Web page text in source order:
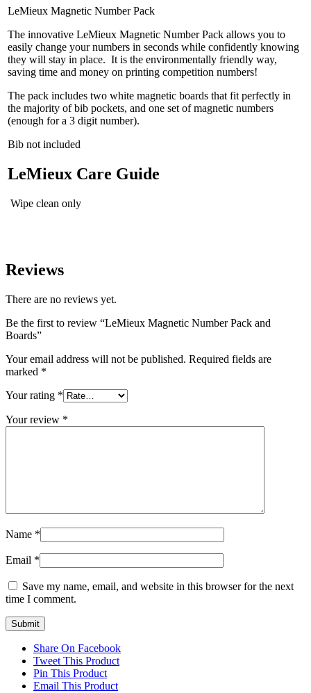
LeMieux Magnetic Number Pack
The innovative LeMieux Magnetic Number Pack allows you to
easily change your numbers in seconds while confidently knowing
they will stay in place. It is the environmentally friendly way,
saving time and money on printing competition numbers!
The pack includes two white magnetic boards that fit perfectly in
the majority of bib pockets, and one set of magnetic numbers
(enough for a 3 digit number).
Bib not included
LeMieux Care Guide
Wipe clean only
Reviews
There are no reviews yet.
Be the first to review “LeMieux Magnetic Number Pack and
Boards”
Your email address will not be published. Required fields are
marked *
Your rating *
Your review *
Name *
Email *
Save my name, email, and website in this browser for the next
time I comment.
Share On Facebook
Tweet This Product
Pin This Product
Email This Product